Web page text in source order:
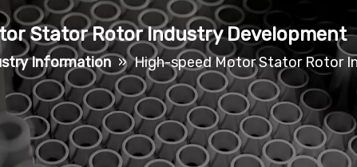
Stator Rotor Industry Development
Information » High-speed Motor Stator Rotor